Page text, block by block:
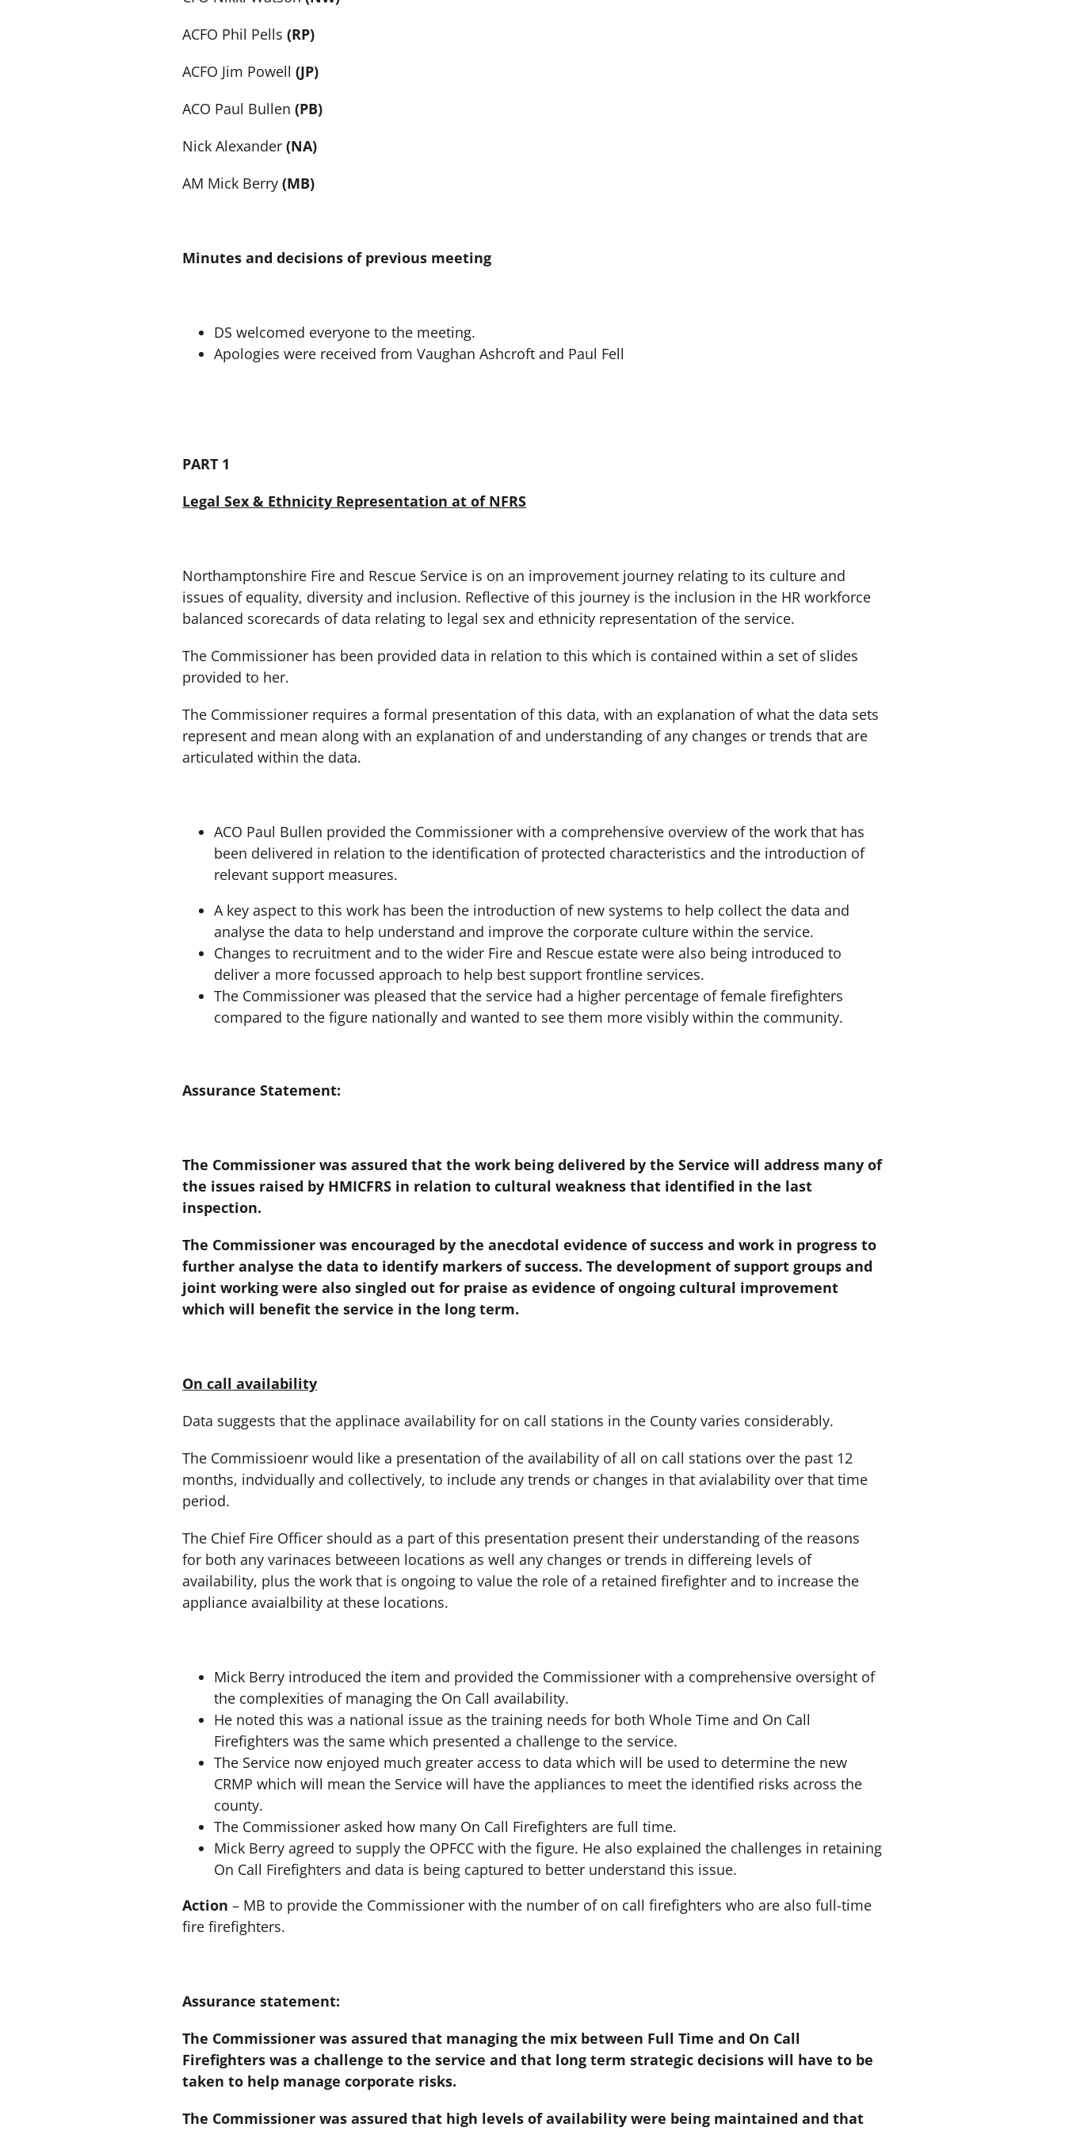
ACFO Phil Pells(RP)
ACFO Jim Powell(JP)
ACO Paul Bullen(PB)
Nick Alexander(NA)
AM Mick Berry (MB)
Minutes and decisions of previous meeting
DS welcomed everyone to the meeting.
Apologies were received from Vaughan Ashcroft and Paul Fell
PART 1
Legal Sex & Ethnicity Representation at of NFRS
Northamptonshire Fire and Rescue Service is on an improvement journey relating to its culture and
issues of equality, diversity and inclusion. Reflective of this journey is the inclusion in the HR workforce
balanced scorecards of data relating to legal sex and ethnicity representation of the service.
The Commissioner has been provided data in relation to this which is contained within a set of slides
provided to her.
The Commissioner requires a formal presentation of this data, with an explanation of what the data sets
represent and mean along with an explanation of and understanding of any changes or trends that are
articulated within the data.
ACO Paul Bullen provided the Commissioner with a comprehensive overview of the work that has
been delivered in relation to the identification of protected characteristics and the introduction of
relevant support measures.
A key aspect to this work has been the introduction of new systems to help collect the data and
analyse the data to help understand and improve the corporate culture within the service.
Changes to recruitment and to the wider Fire and Rescue estate were also being introduced to
deliver a more focussed approach to help best support frontline services.
The Commissioner was pleased that the service had a higher percentage of female firefighters
compared to the figure nationally and wanted to see them more visibly within the community.
Assurance Statement:
The Commissioner was assured that the work being delivered by the Service will address many of
the issues raised by HMICFRS in relation to cultural weakness that identified in the last
inspection.
The Commissioner was encouraged by the anecdotal evidence of success and work in progress to
further analyse the data to identify markers of success. The development of support groups and
joint working were also singled out for praise as evidence of ongoing cultural improvement
which will benefit the service in the long term.
On call availability
Data suggests that the applinace availability for on call stations in the County varies considerably.
The Commissioenr would like a presentation of the availability of all on call stations over the past 12
months, indvidually and collectively, to include any trends or changes in that avialability over that time
period.
The Chief Fire Officer should as a part of this presentation present their understanding of the reasons
for both any varinaces betweeen locations as well any changes or trends in differeing levels of
availability, plus the work that is ongoing to value the role of a retained firefighter and to increase the
appliance avaialbility at these locations.
Mick Berry introduced the item and provided the Commissioner with a comprehensive oversight of
the complexities of managing the On Call availability.
He noted this was a national issue as the training needs for both Whole Time and On Call
Firefighters was the same which presented a challenge to the service.
The Service now enjoyed much greater access to data which will be used to determine the new
CRMP which will mean the Service will have the appliances to meet the identified risks across the
county.
The Commissioner asked how many On Call Firefighters are full time.
Mick Berry agreed to supply the OPFCC with the figure. He also explained the challenges in retaining
On Call Firefighters and data is being captured to better understand this issue.
Action– MB to provide the Commissioner with the number of on call firefighters who are also full-time
fire firefighters.
Assurance statement:
The Commissioner was assured that managing the mix between Full Time and On Call
Firefighters was a challenge to the service and that long term strategic decisions will have to be
taken to help manage corporate risks.
The Commissioner was assured that high levels of availability were being maintained and that